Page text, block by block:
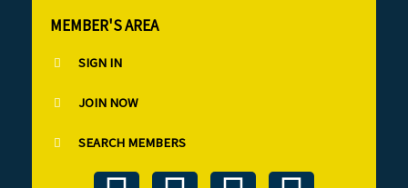
MEMBER'S AREA
SIGN IN
JOIN NOW
SEARCH MEMBERS